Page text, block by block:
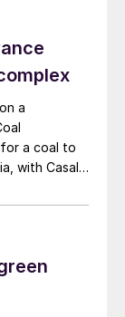
a
for a coal to
with Casale
the lump
unit, while